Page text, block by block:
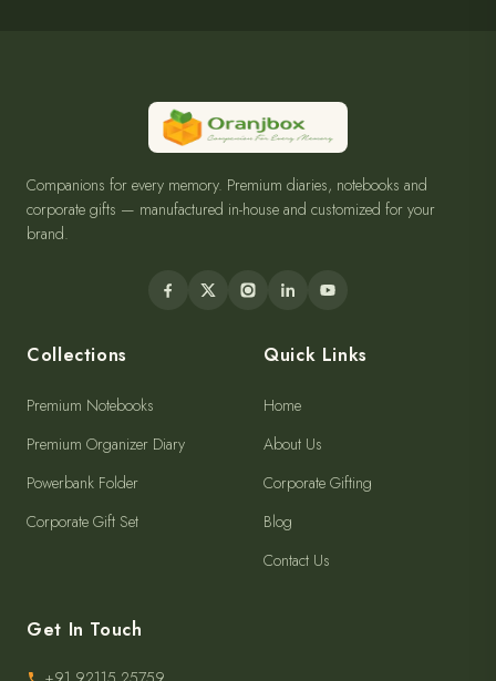
Companions for every memory. Premium diaries, notebooks and
corporate gifts — manufactured in-house and customized for your
brand.
Collections
Premium Notebooks
Premium Organizer Diary
Powerbank Folder
Corporate Gift Set
Quick Links
Home
About Us
Corporate Gifting
Blog
Contact Us
Get In Touch